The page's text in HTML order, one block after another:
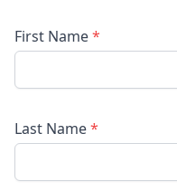
First Name*
Last Name*